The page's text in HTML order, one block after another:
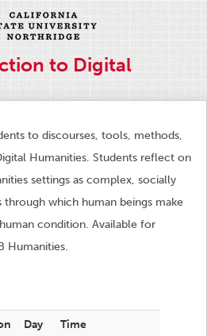
to Digital
to discourses, tools, methods,
Humanities. Students reflect on
settings as complex, socially
which human beings make
condition. Available for
Humanities.
Day Time